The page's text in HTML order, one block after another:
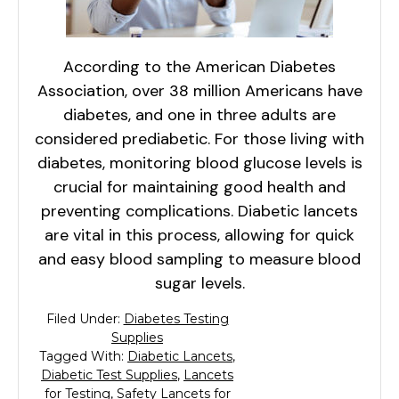
According to the American Diabetes
Association, over 38 million Americans have
diabetes, and one in three adults are
considered prediabetic. For those living with
diabetes, monitoring blood glucose levels is
crucial for maintaining good health and
preventing complications. Diabetic lancets
are vital in this process, allowing for quick
and easy blood sampling to measure blood
sugar levels.
Filed Under: Diabetes Testing
Supplies
Tagged With: Diabetic Lancets,
Diabetic Test Supplies, Lancets
for Testing, Safety Lancets for